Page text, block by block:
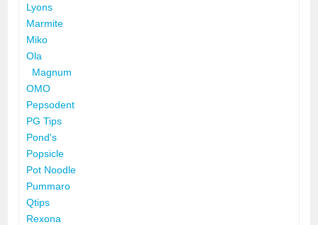
Lyons
Marmite
Miko
Ola
Magnum
OMO
Pepsodent
PG Tips
Pond's
Popsicle
Pot Noodle
Pummaro
Qtips
Rexona